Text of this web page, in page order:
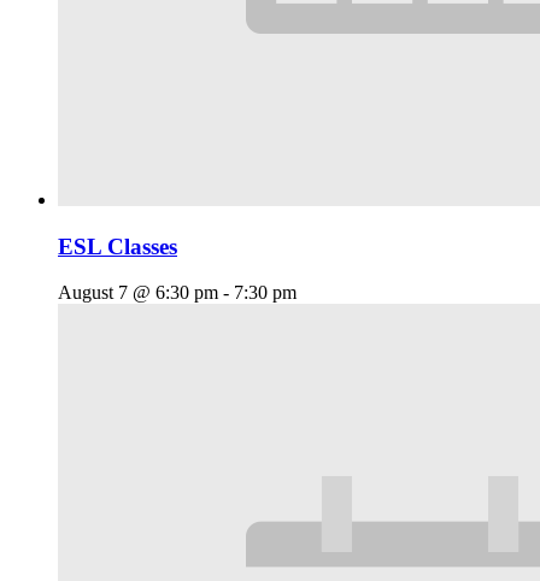
ESL Classes
August 7 @ 6:30 pm - 7:30 pm